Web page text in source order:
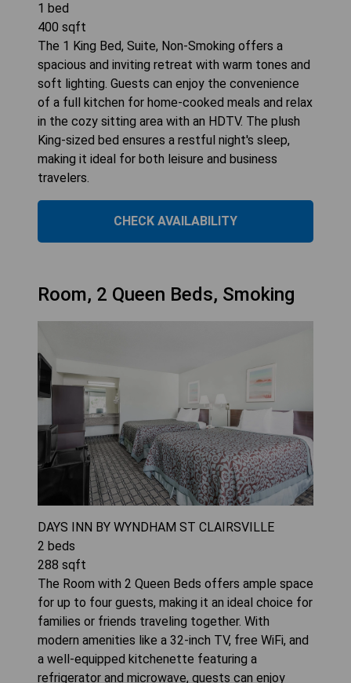
1 bed
400 sqft
The 1 King Bed, Suite, Non-Smoking offers a
spacious and inviting retreat with warm tones and
soft lighting. Guests can enjoy the convenience
of a full kitchen for home-cooked meals and relax
in the cozy sitting area with an HDTV. The plush
King-sized bed ensures a restful night's sleep,
making it ideal for both leisure and business
travelers.
CHECK AVAILABILITY
Room, 2 Queen Beds, Smoking
DAYS INN BY WYNDHAM ST CLAIRSVILLE
2 beds
288 sqft
The Room with 2 Queen Beds offers ample space
for up to four guests, making it an ideal choice for
families or friends traveling together. With
modern amenities like a 32-inch TV, free WiFi, and
a well-equipped kitchenette featuring a
refrigerator and microwave, guests can enjoy